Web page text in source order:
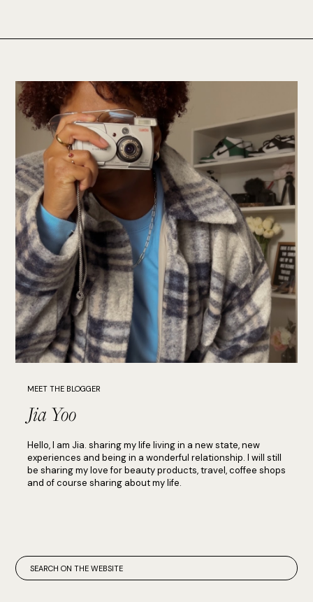
MEET THE BLOGGER
Jia Yoo
Hello, I am Jia. sharing my life living in a new state, new
experiences and being in a wonderful relationship. I will still
be sharing my love for beauty products, travel, coffee shops
and of course sharing about my life.